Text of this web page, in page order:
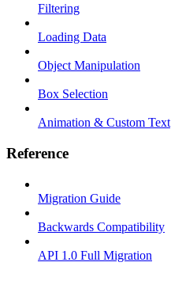
Filtering
Loading Data
Object Manipulation
Box Selection
Animation & Custom Text
Reference
Migration Guide
Backwards Compatibility
API 1.0 Full Migration